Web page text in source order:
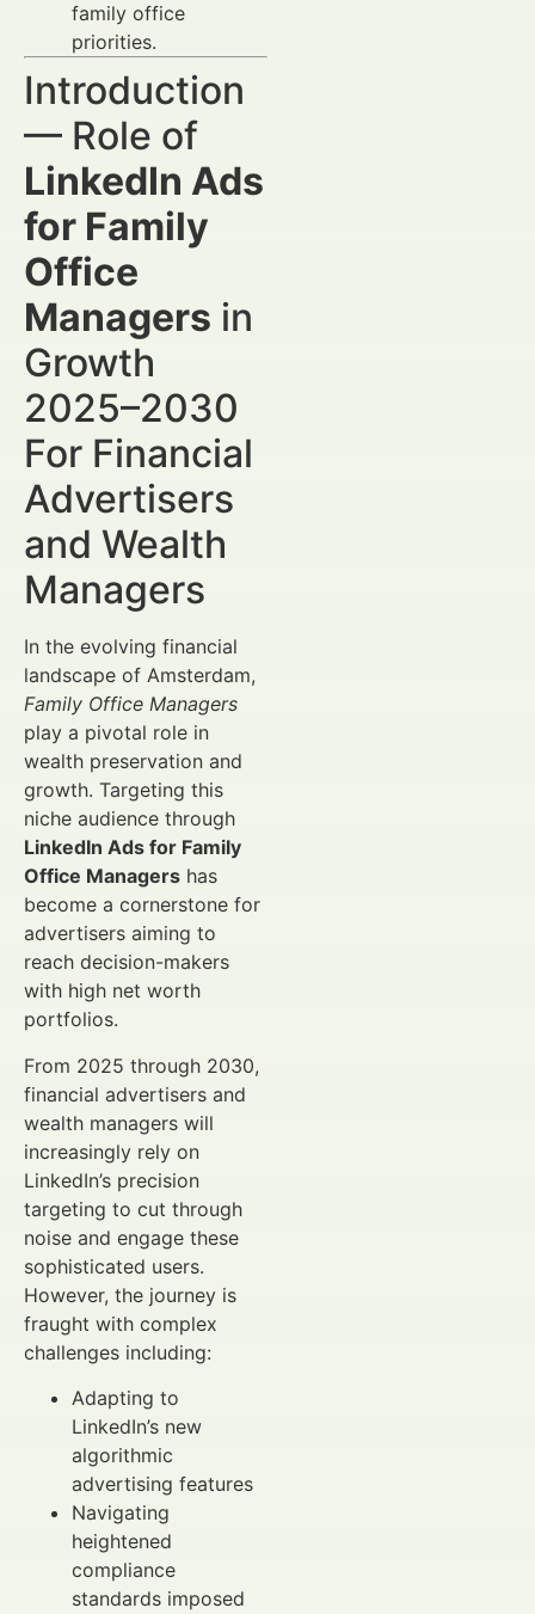
family office
priorities.
Introduction
— Role of
LinkedIn Ads
for Family
Office
Managers in
Growth
2025–2030
For Financial
Advertisers
and Wealth
Managers
In the evolving financial
landscape of Amsterdam,
Family Office Managers
play a pivotal role in
wealth preservation and
growth. Targeting this
niche audience through
LinkedIn Ads for Family
Office Managers has
become a cornerstone for
advertisers aiming to
reach decision-makers
with high net worth
portfolios.
From 2025 through 2030,
financial advertisers and
wealth managers will
increasingly rely on
LinkedIn’s precision
targeting to cut through
noise and engage these
sophisticated users.
However, the journey is
fraught with complex
challenges including:
Adapting to
LinkedIn’s new
algorithmic
advertising features
Navigating
heightened
compliance
standards imposed